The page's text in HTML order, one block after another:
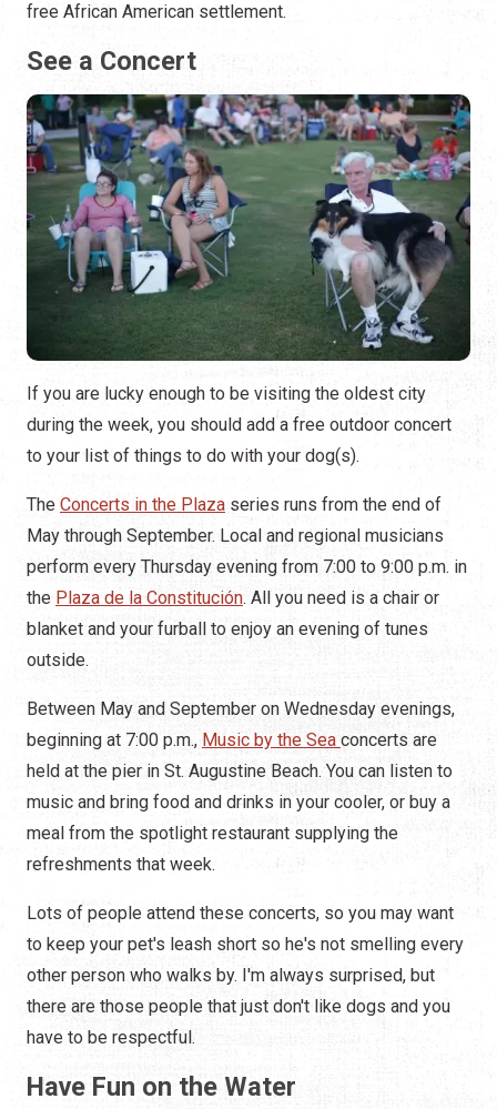
free African American settlement.
See a Concert
If you are lucky enough to be visiting the oldest city
during the week, you should add a free outdoor concert
to your list of things to do with your dog(s).
The Concerts in the Plaza series runs from the end of
May through September. Local and regional musicians
perform every Thursday evening from 7:00 to 9:00 p.m. in
the Plaza de la Constitución. All you need is a chair or
blanket and your furball to enjoy an evening of tunes
outside.
Between May and September on Wednesday evenings,
beginning at 7:00 p.m., Music by the Sea concerts are
held at the pier in St. Augustine Beach. You can listen to
music and bring food and drinks in your cooler, or buy a
meal from the spotlight restaurant supplying the
refreshments that week.
Lots of people attend these concerts, so you may want
to keep your pet's leash short so he's not smelling every
other person who walks by. I'm always surprised, but
there are those people that just don't like dogs and you
have to be respectful.
Have Fun on the Water